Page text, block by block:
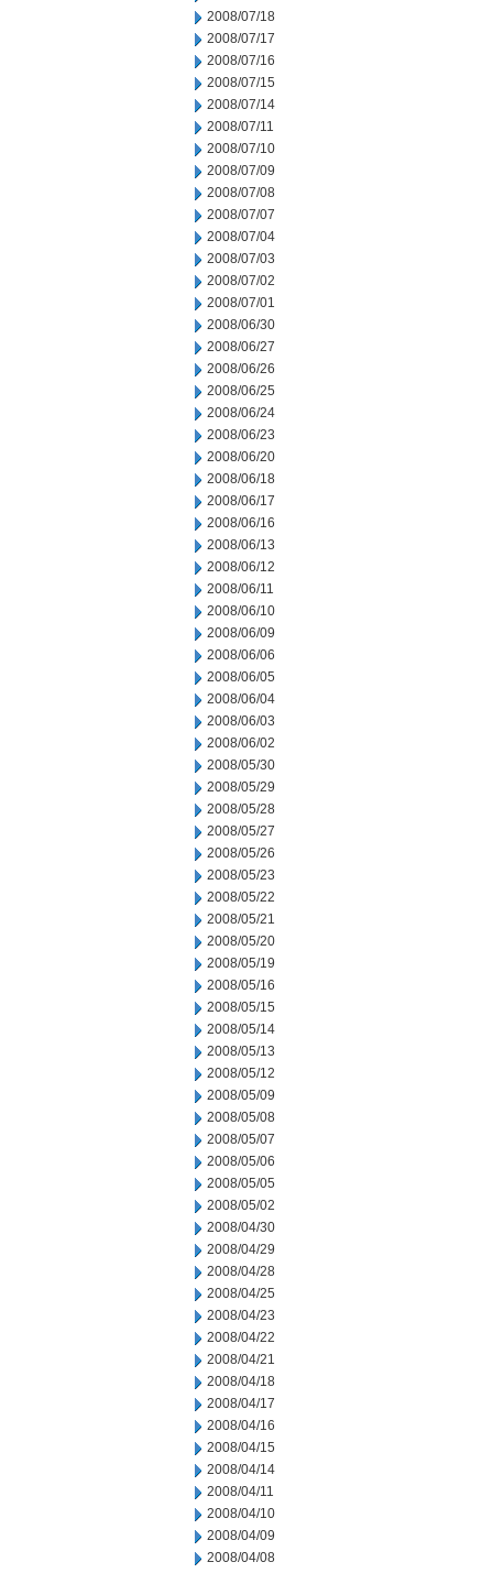
2008/07/18
2008/07/17
2008/07/16
2008/07/15
2008/07/14
2008/07/11
2008/07/10
2008/07/09
2008/07/08
2008/07/07
2008/07/04
2008/07/03
2008/07/02
2008/07/01
2008/06/30
2008/06/27
2008/06/26
2008/06/25
2008/06/24
2008/06/23
2008/06/20
2008/06/18
2008/06/17
2008/06/16
2008/06/13
2008/06/12
2008/06/11
2008/06/10
2008/06/09
2008/06/06
2008/06/05
2008/06/04
2008/06/03
2008/06/02
2008/05/30
2008/05/29
2008/05/28
2008/05/27
2008/05/26
2008/05/23
2008/05/22
2008/05/21
2008/05/20
2008/05/19
2008/05/16
2008/05/15
2008/05/14
2008/05/13
2008/05/12
2008/05/09
2008/05/08
2008/05/07
2008/05/06
2008/05/05
2008/05/02
2008/04/30
2008/04/29
2008/04/28
2008/04/25
2008/04/23
2008/04/22
2008/04/21
2008/04/18
2008/04/17
2008/04/16
2008/04/15
2008/04/14
2008/04/11
2008/04/10
2008/04/09
2008/04/08